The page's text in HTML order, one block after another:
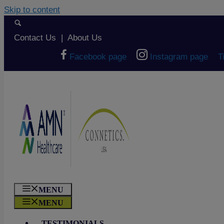
Skip to content
Contact Us | About Us
Facebook page
Instagram page
MENU
MENU